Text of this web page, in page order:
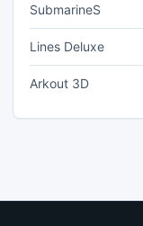
SubmarineS
Lines Deluxe
Arkout 3D